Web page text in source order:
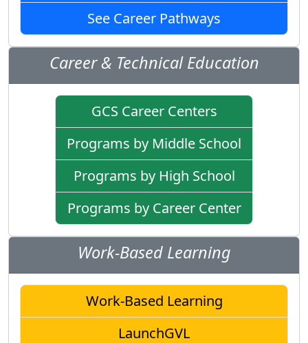
See Career Pathways
Career & Technical Education
GCS Career Centers
Programs by Middle School
Programs by High School
Programs by Career Center
Work-Based Learning
Work-Based Learning
LaunchGVL